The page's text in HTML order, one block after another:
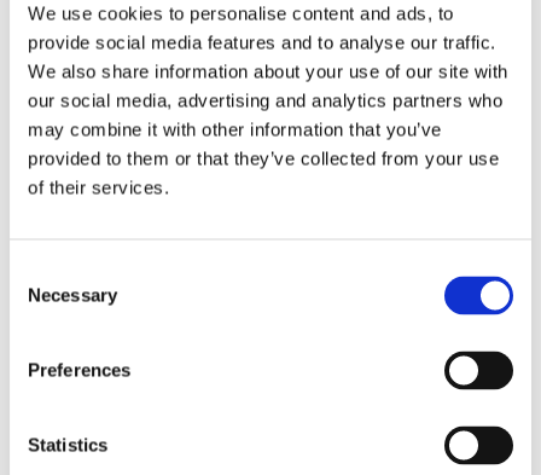
We use cookies to personalise content and ads, to
provide social media features and to analyse our traffic.
We also share information about your use of our site with
our social media, advertising and analytics partners who
may combine it with other information that you’ve
provided to them or that they’ve collected from your use
of their services.
Selection
Necessary
Preferences
Statistics
On a freezing cold night, Niko finds an
injured hedgehog on the street and
secretly takes the little animal home.
Hedgehogs are good at keeping secrets.
Such as that mum and dad often argue.
That the fridge is sometimes empty.
quite possibly, she has found her first
‘Twiggy Bossuyt dares to tackle